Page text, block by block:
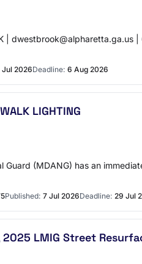
|
Jul 2026Deadline: 6 Aug 2026
LIGHTING
Guard (MDANG) has an
Published: 7 Jul 2026Deadline: 29 Jul
2025 LMIG Street